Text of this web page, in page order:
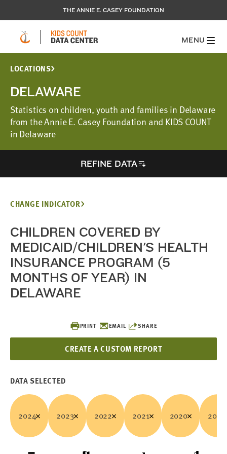
THE ANNIE E. CASEY FOUNDATION
MENU
LOCATIONS
DELAWARE
Statistics on children, youth and families in Delaware
from the Annie E. Casey Foundation and KIDS COUNT
in Delaware
REFINE DATA
PRINT EMAIL SHARE
CREATE A CUSTOM REPORT
CHANGE INDICATOR
CHILDREN COVERED BY
MEDICAID/CHILDREN'S HEALTH
INSURANCE PROGRAM (5
MONTHS OF YEAR) IN
DELAWARE
DATA SELECTED
2024 2023 2022 2021 2020 2019